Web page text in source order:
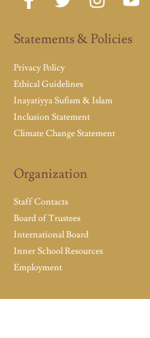
Statements & Policies
Privacy Policy
Ethical Guidelines
Inayatiyya Sufism & Islam
Inclusion Statement
Climate Change Statement
Organization
Staff Contacts
Board of Trustees
International Board
Inner School Resources
Employment